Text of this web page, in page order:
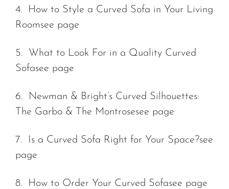
4. How to Style a Curved Sofa in Your Living
Roomsee page
5. What to Look For in a Quality Curved
Sofasee page
6. Newman & Bright’s Curved Silhouettes:
The Garbo & The Montrosesee page
7. Is a Curved Sofa Right for Your Space?see
page
8. How to Order Your Curved Sofasee page